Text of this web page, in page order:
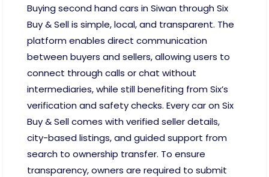
Buying second hand cars in Siwan through Six
Buy & Sell is simple, local, and transparent. The
platform enables direct communication
between buyers and sellers, allowing users to
connect through calls or chat without
intermediaries, while still benefiting from Six’s
verification and safety checks. Every car on Six
Buy & Sell comes with verified seller details,
city-based listings, and guided support from
search to ownership transfer. To ensure
transparency, owners are required to submit